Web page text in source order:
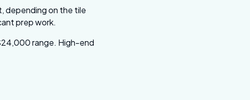
depending on the tile
prep work.
range. High-end